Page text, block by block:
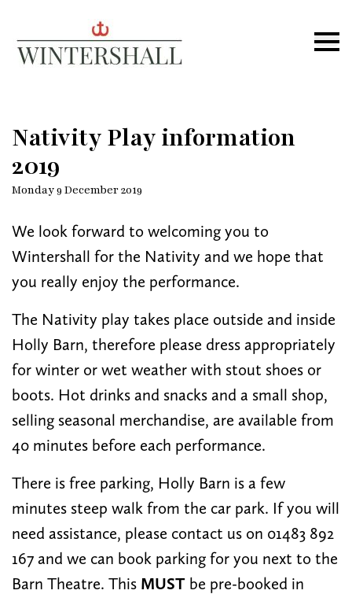
Nativity Play information
2019
Monday 9 December 2019
We look forward to welcoming you to
Wintershall for the Nativity and we hope that
you really enjoy the performance.
The Nativity play takes place outside and inside
Holly Barn, therefore please dress appropriately
for winter or wet weather with stout shoes or
boots. Hot drinks and snacks and a small shop,
selling seasonal merchandise, are available from
40 minutes before each performance.
There is free parking, Holly Barn is a few
minutes steep walk from the car park. If you will
need assistance, please contact us on 01483 892
167 and we can book parking for you next to the
Barn Theatre. This MUST be pre-booked in